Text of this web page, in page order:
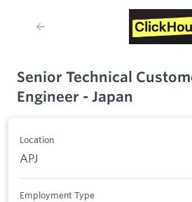
Senior Technical
Engineer - Japan
Location
APJ
Employment Type